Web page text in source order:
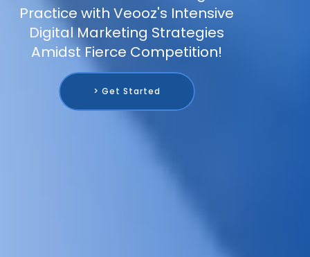
Practice with Veooz's Intensive
Digital Marketing Strategies
Amidst Fierce Competition!
> Get Started